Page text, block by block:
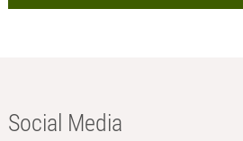
Social Media